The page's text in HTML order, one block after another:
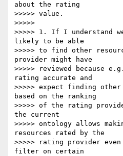
about the rating
>>>>> value.
>>>>>
>>>>> 1. If I understand
likely to be able
>>>>> to find other
provider might have
>>>>> reviewed because
rating accurate and
>>>>> expect finding
based on the ranking
>>>>> of the rating
the current
>>>>> ontology allows
resources rated by the
>>>>> rating provider
filter on certain